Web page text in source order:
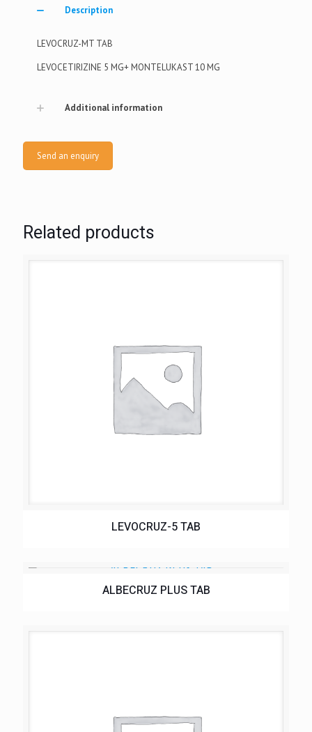
Description
LEVOCRUZ-MT TAB
LEVOCETIRIZINE 5 MG+ MONTELUKAST 10 MG
Additional information
Send an enquiry
Related products
LEVOCRUZ-5 TAB
ALBECRUZ PLUS TAB